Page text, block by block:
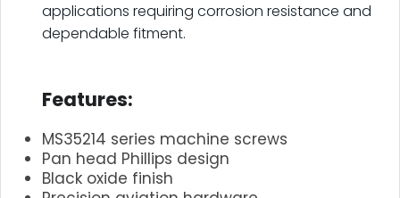
applications requiring corrosion resistance and
dependable fitment.
Features:
MS35214 series machine screws
Pan head Phillips design
Black oxide finish